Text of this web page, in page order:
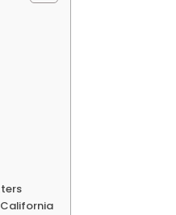
California